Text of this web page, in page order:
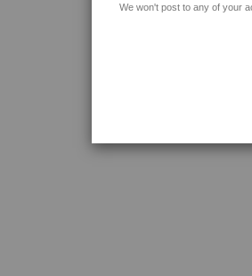
We won't post to any of your